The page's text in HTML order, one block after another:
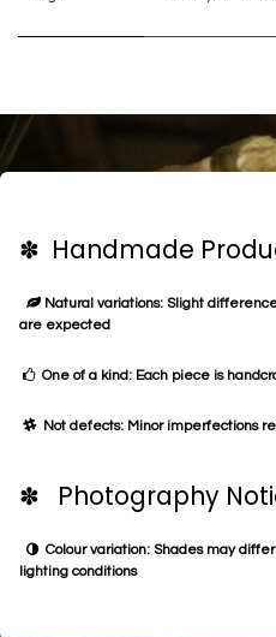
✽ Handmade
Natural variations: Slight
are expected
One of a kind: Each piece is
Not defects: Minor imperfections
✽ Photography
Colour variation: Shades may
lighting conditions